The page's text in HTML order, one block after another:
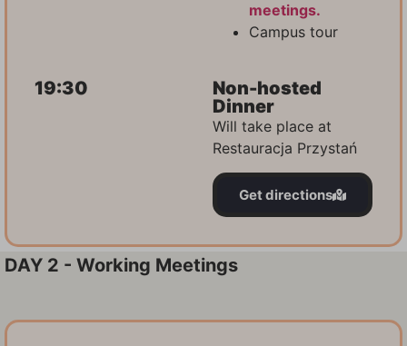
meetings.
Campus tour
19:30
Non-hosted
Dinner
Will take place at
Restauracja Przystań
Get directions
DAY 2 - Working Meetings